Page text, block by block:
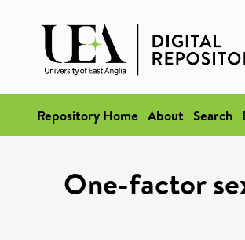
Repository Home About Search
One-factor